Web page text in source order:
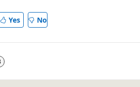
Yes No